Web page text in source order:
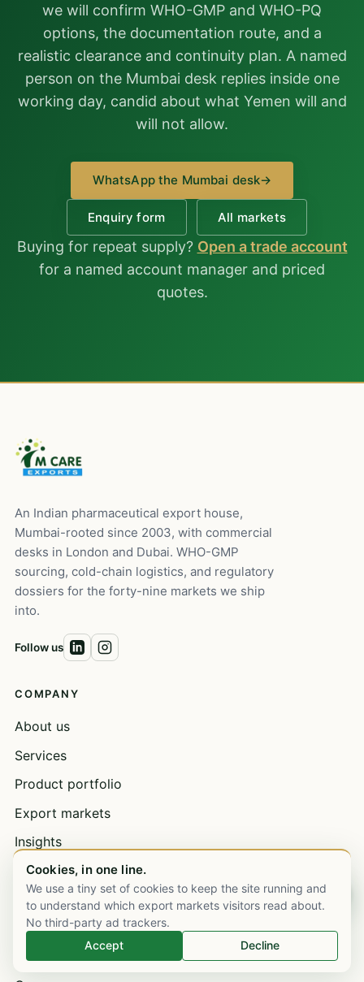
we will confirm WHO-GMP and WHO-PQ
options, the documentation route, and a
realistic clearance and continuity plan. A named
person on the Mumbai desk replies inside one
working day, candid about what Yemen will and
will not allow.
WhatsApp the Mumbai desk→
Enquiry form All markets
Buying for repeat supply? Open a trade account
for a named account manager and priced
quotes.
An Indian pharmaceutical export house,
Mumbai-rooted since 2003, with commercial
desks in London and Dubai. WHO-GMP
sourcing, cold-chain logistics, and regulatory
dossiers for the forty-nine markets we ship
into.
Follow us
COMPANY
About us
Services
Product portfolio
Export markets
Insights
Contact
Book a meeting
Open a trade account
Bulk supply & wholesale
Cookies, in one line.
We use a tiny set of cookies to keep the site running and
to understand which export markets visitors read about.
No third-party ad trackers.
Accept
Decline
Chat on WhatsApp